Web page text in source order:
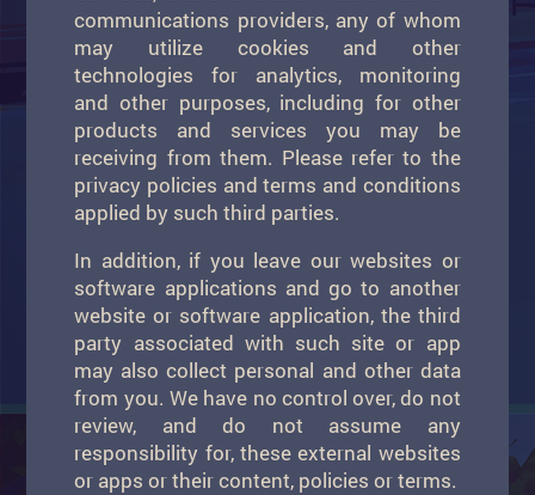
communications providers, any of whom
may utilize cookies and other
technologies for analytics, monitoring
and other purposes, including for other
products and services you may be
receiving from them. Please refer to the
privacy policies and terms and conditions
applied by such third parties.
In addition, if you leave our websites or
software applications and go to another
website or software application, the third
party associated with such site or app
may also collect personal and other data
from you. We have no control over, do not
review, and do not assume any
responsibility for, these external websites
or apps or their content, policies or terms.